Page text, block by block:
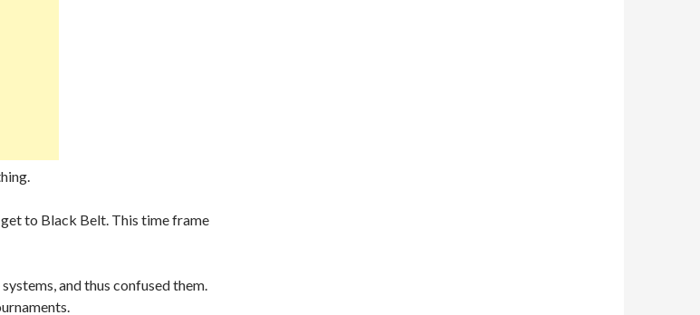
to Black Belt. This time frame
and thus confused them.